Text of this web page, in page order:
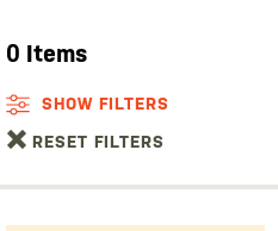
0 Items
SHOW FILTERS
RESET FILTERS